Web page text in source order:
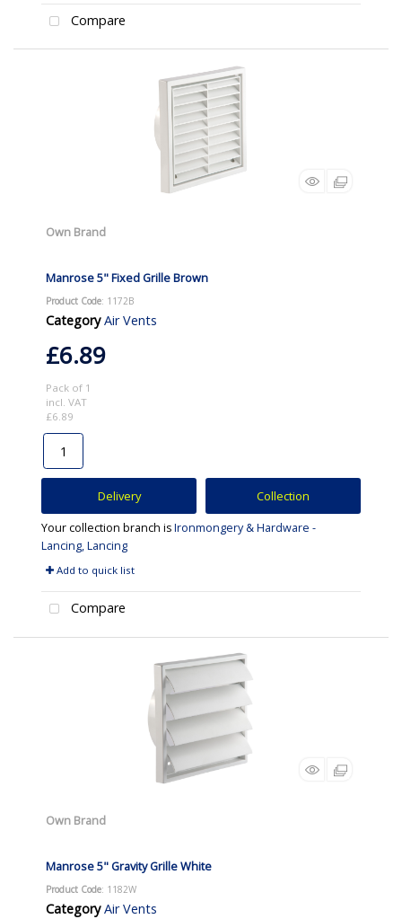
Compare
Own Brand
Manrose 5" Fixed Grille Brown
Product Code: 1172B
Category Air Vents
£6.89
Pack of 1
incl. VAT
£6.89
Delivery Collection
Your collection branch isIronmongery & Hardware -
Lancing, Lancing
Add to quick list
Compare
Own Brand
Manrose 5" Gravity Grille White
Product Code: 1182W
Category Air Vents